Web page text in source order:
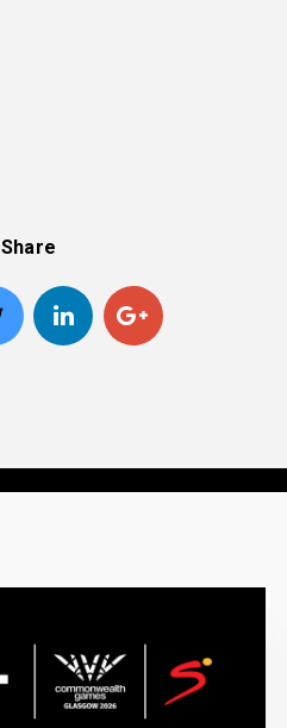
Share